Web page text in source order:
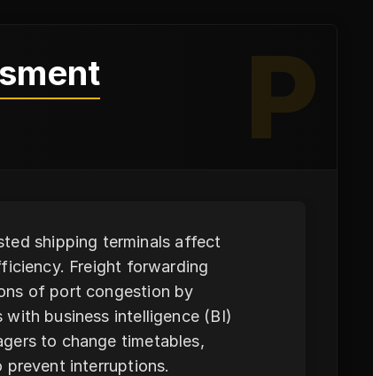
P
shipping terminals affect
Freight forwarding
of port congestion by
business intelligence (BI)
to change timetables,
interruptions.